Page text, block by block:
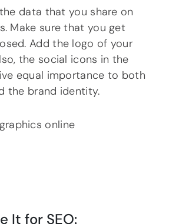
data that you share on
Make sure that you get
Add the logo of your
the social icons in the
equal importance to both
the brand identity.
It for SEO: